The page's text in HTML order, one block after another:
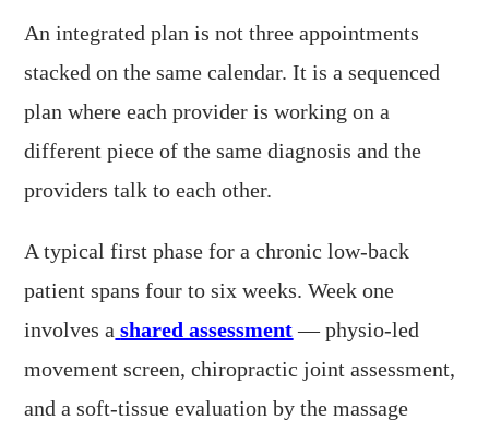
An integrated plan is not three appointments
stacked on the same calendar. It is a sequenced
plan where each provider is working on a
different piece of the same diagnosis and the
providers talk to each other.
A typical first phase for a chronic low-back
patient spans four to six weeks. Week one
involves a shared assessment — physio-led
movement screen, chiropractic joint assessment,
and a soft-tissue evaluation by the massage